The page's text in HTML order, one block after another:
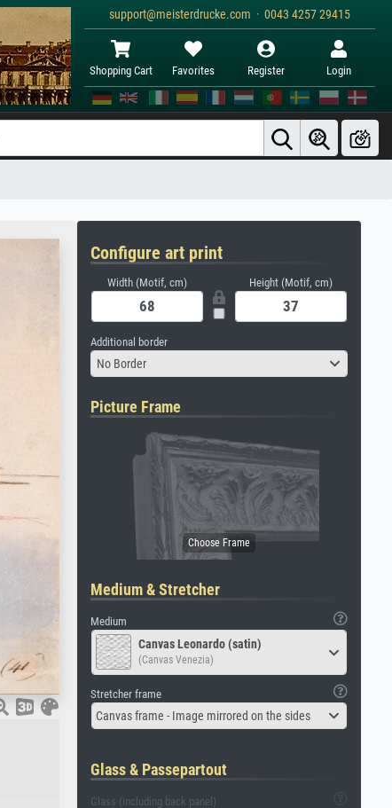
support@meisterdrucke.com · 0043 4257 29415
Shopping Cart Favorites Register Login
Configure art print
Width (Motif, cm) Height (Motif, cm)
Additional border
No Border
Picture Frame
Medium & Stretcher
Medium
Canvas Leonardo (satin)
(Canvas Venezia)
Stretcher frame
Canvas frame - Image mirrored on the sides
Glass & Passepartout
Glass (including back panel)